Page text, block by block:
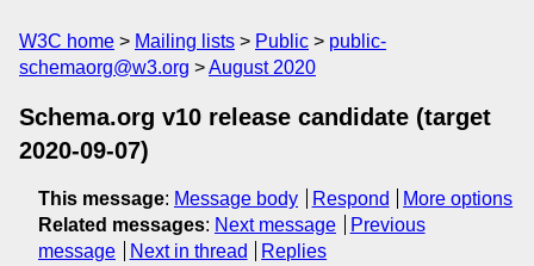
W3C home Mailing lists Public
public-
schemaorg@w3.org
August 2020
Schema.org v10 release candidate (target
2020-09-07)
This message: Message body Respond
More options
Related messages: Next message
Previous
message
Next in thread Replies